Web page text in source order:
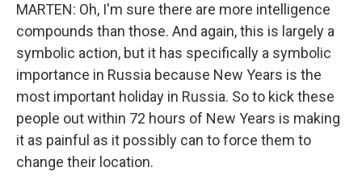
MARTEN: Oh, I'm sure there are more intelligence
compounds than those. And again, this is largely a
symbolic action, but it has specifically a symbolic
importance in Russia because New Years is the
most important holiday in Russia. So to kick these
people out within 72 hours of New Years is making
it as painful as it possibly can to force them to
change their location.